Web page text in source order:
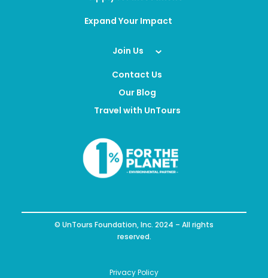
Expand Your Impact
Join Us
Contact Us
Our Blog
Travel with UnTours
© UnTours Foundation, Inc. 2024 – All rights
reserved.
Privacy Policy